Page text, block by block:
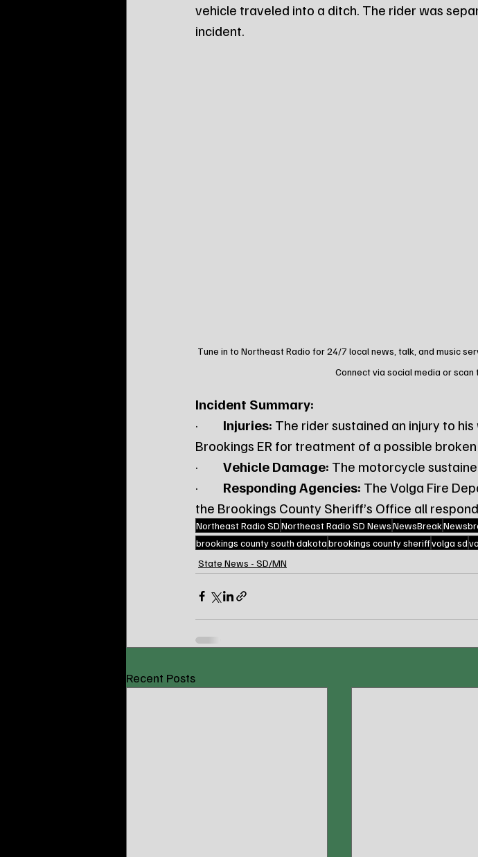
vehicle traveled into a ditch. The rider was
incident.
Tune in to Northeast Radio for 24/7 local news, talk, and music
Connect via social media or scan
Incident Summary:
· Injuries: The rider sustained an injury to
Brookings ER for treatment of a possible
· Vehicle Damage: The motorcycle
· Responding Agencies: The Volga Fire
the Brookings County Sheriff’s Office all
Northeast Radio SDNortheast Radio SD NewsNewsBreak
brookings county south dakotabrookings county sheriffvolga sd
State News - SD/MN
Recent Posts